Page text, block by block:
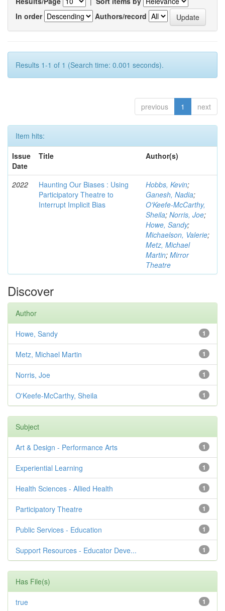
In order
Authors/record
Results 1-1 of 1 (Search time: 0.001 seconds).
previous 1 next
Item hits:
Issue
Date
Title Author(s)
2022
Haunting Our Biases : Using
Participatory Theatre to
Interrupt Implicit Bias
Hobbs, Kevin;
Ganesh, Nadia;
O'Keefe-McCarthy,
Sheila; Norris, Joe;
Howe, Sandy;
Michaelson, Valerie;
Metz, Michael
Martin; Mirror
Theatre
Discover
Author
1
Howe, Sandy
1
Metz, Michael Martin
1
Norris, Joe
1
O'Keefe-McCarthy, Sheila
Subject
1
Art & Design - Performance Arts
1
Experiential Learning
1
Health Sciences - Allied Health
1
Participatory Theatre
1
Public Services - Education
1
Support Resources - Educator Deve...
Has File(s)
1
true